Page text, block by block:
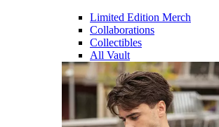
Limited Edition Merch
Collaborations
Collectibles
All Vault